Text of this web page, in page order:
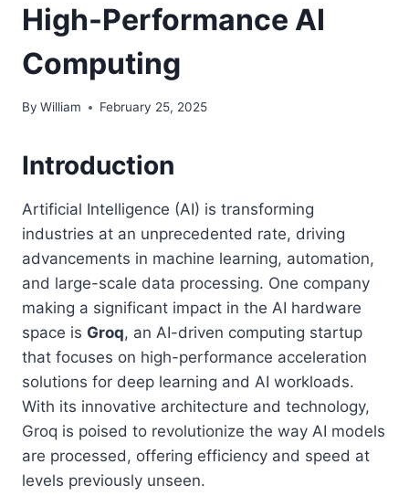
High-Performance AI
Computing
By William February 25, 2025
Introduction
Artificial Intelligence (AI) is transforming
industries at an unprecedented rate, driving
advancements in machine learning, automation,
and large-scale data processing. One company
making a significant impact in the AI hardware
space is Groq, an AI-driven computing startup
that focuses on high-performance acceleration
solutions for deep learning and AI workloads.
With its innovative architecture and technology,
Groq is poised to revolutionize the way AI models
are processed, offering efficiency and speed at
levels previously unseen.